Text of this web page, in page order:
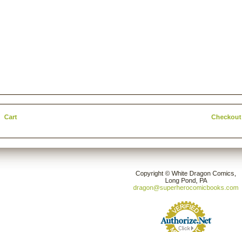
Cart Checkout
Copyright © White Dragon Comics,
Long Pond, PA
dragon@superherocomicbooks.com